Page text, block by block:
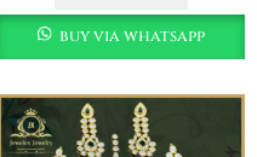
buy via whatsapp